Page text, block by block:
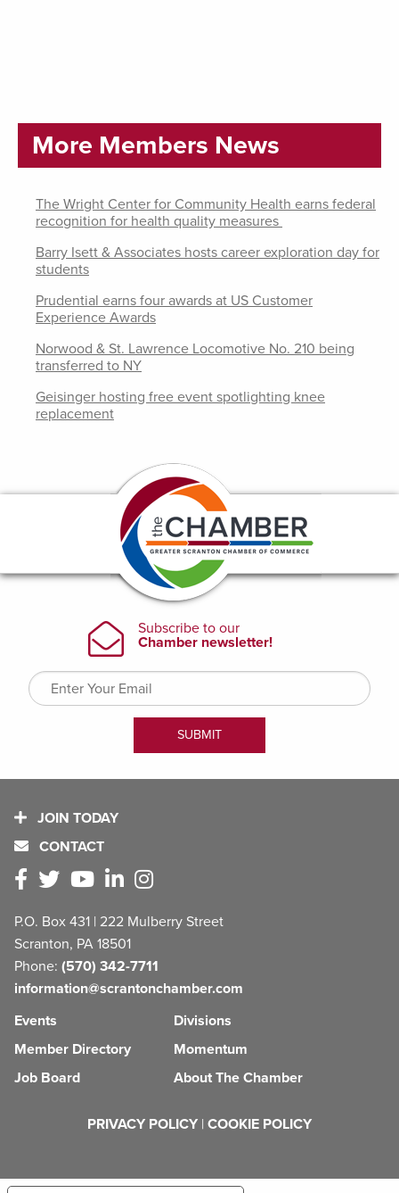
More Members News
The Wright Center for Community Health earns federal
recognition for health quality measures
Barry Isett & Associates hosts career exploration day for
students
Prudential earns four awards at US Customer
Experience Awards
Norwood & St. Lawrence Locomotive No. 210 being
transferred to NY
Geisinger hosting free event spotlighting knee
replacement
JOIN TODAY
CONTACT
P.O. Box 431 | 222 Mulberry Street
Scranton, PA 18501
Phone: (570) 342-7711
information@scrantonchamber.com
Events
Member Directory
Job Board
Divisions
Momentum
About The Chamber
PRIVACY POLICY | COOKIE POLICY